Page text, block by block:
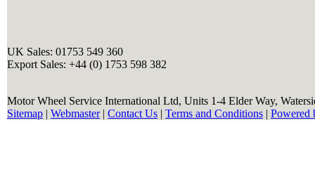
UK Sales: 01753 549 360
Export Sales: +44 (0) 1753 598 382
Motor Wheel Service International Ltd, Units 1-4 Elder Way,
Sitemap | Webmaster| Contact Us | Terms and Conditions | Powered